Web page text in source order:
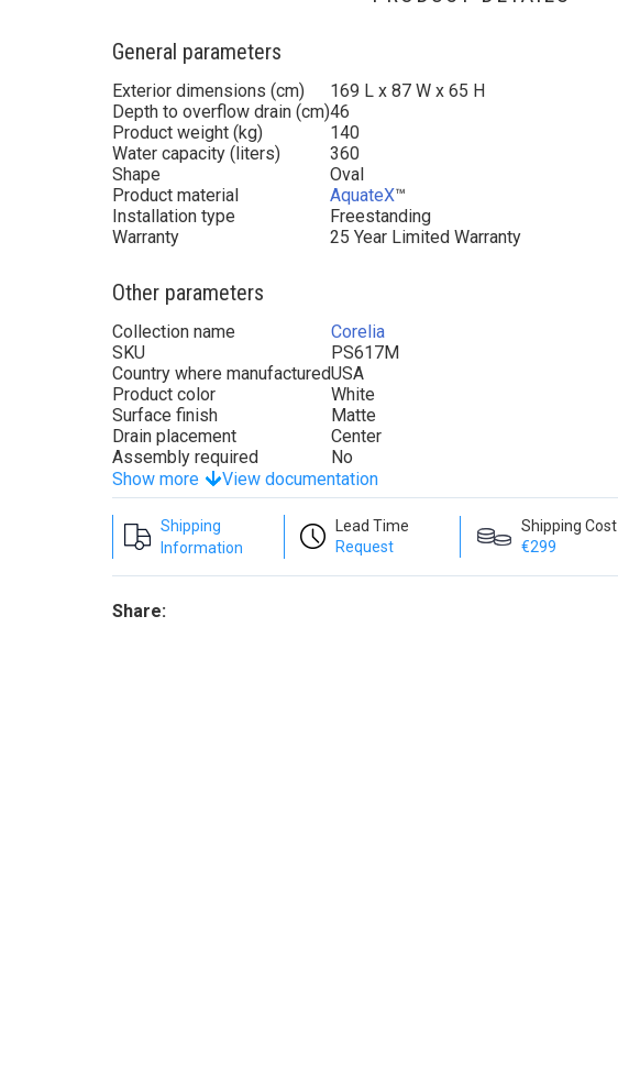
General parameters
Exterior dimensions (cm)
169 L x 87 W x 65 H
Depth to overflow drain (cm)46
Product weight (kg)
140
Water capacity (liters)
360
Shape
Oval
Product material
AquateX™
Installation type
Freestanding
Warranty
25 Year Limited Warranty
Other parameters
Collection name
Corelia
SKU
PS617M
Country where manufacturedUSA
Product color
White
Surface finish
Matte
Drain placement
Center
Assembly required
No
Show more
View documentation
Shipping
Information
Lead Time
Request
Shipping Cost
€299
Share: